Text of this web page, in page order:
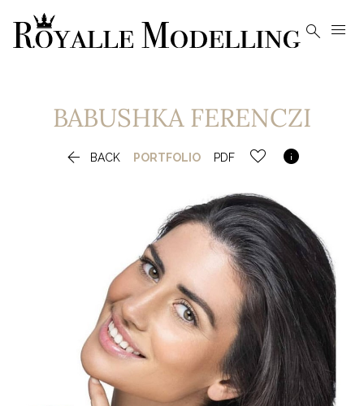
 
BABUSHKA FERENCZI
 BACK PORTFOLIO PDF 